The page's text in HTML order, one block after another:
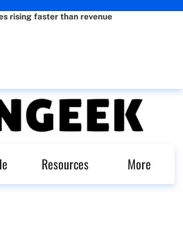
rising faster than revenue
Resources More